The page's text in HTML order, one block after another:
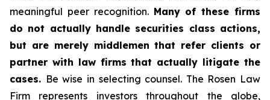
meaningful peer recognition. Many of these firms
do not actually handle securities class actions,
but are merely middlemen that refer clients or
partner with law firms that actually litigate the
cases. Be wise in selecting counsel. The Rosen Law
Firm represents investors throughout the globe,